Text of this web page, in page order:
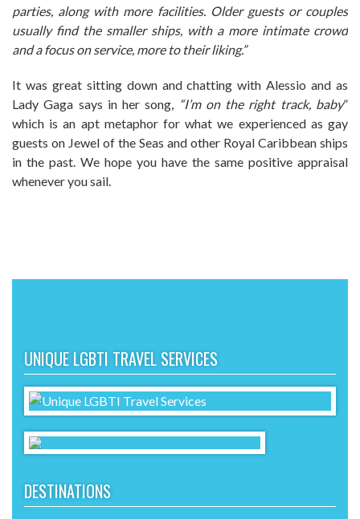
parties, along with more facilities. Older guests or couples
usually find the smaller ships, with a more intimate crowd
and a focus on service, more to their liking.”
It was great sitting down and chatting with Alessio and as
Lady Gaga says in her song,
“I’m on the right track, baby”
which is an apt metaphor for what we experienced as gay
guests on Jewel of the Seas and other Royal Caribbean ships
in the past. We hope you have the same positive appraisal
whenever you sail.
UNIQUE LGBTI TRAVEL SERVICES
DESTINATIONS